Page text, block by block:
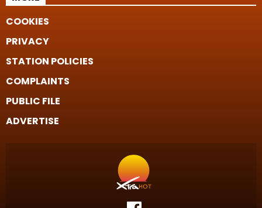
COOKIES
PRIVACY
STATION POLICIES
COMPLAINTS
PUBLIC FILE
ADVERTISE